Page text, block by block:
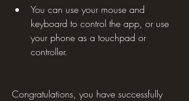
You can use your mouse and
keyboard to control the app, or use
your phone as a touchpad or
controller.
Congratulations, you have successfully